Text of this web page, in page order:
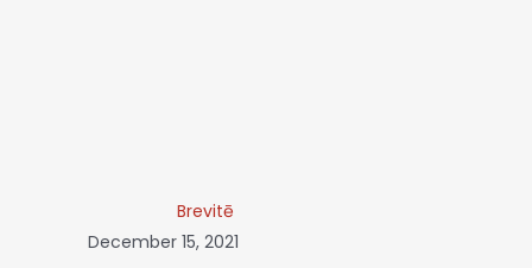
Brevitē
December 15, 2021